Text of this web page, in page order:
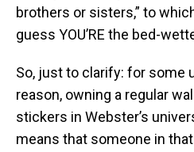
brothers or sisters,” to
guess YOU’RE the bed-
So, just to clarify: for some
reason, owning a regular
stickers in Webster’s
means that someone in